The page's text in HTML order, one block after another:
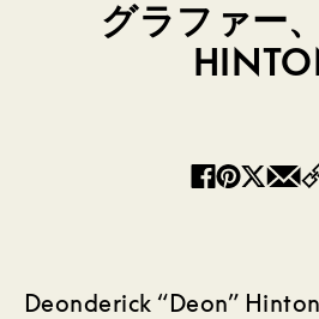
グラファー
Facebook
Pinterest
Deonderick “Deon”